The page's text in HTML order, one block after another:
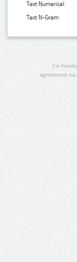
Text Numerical:
Text N-Gram:
Co-
agreement